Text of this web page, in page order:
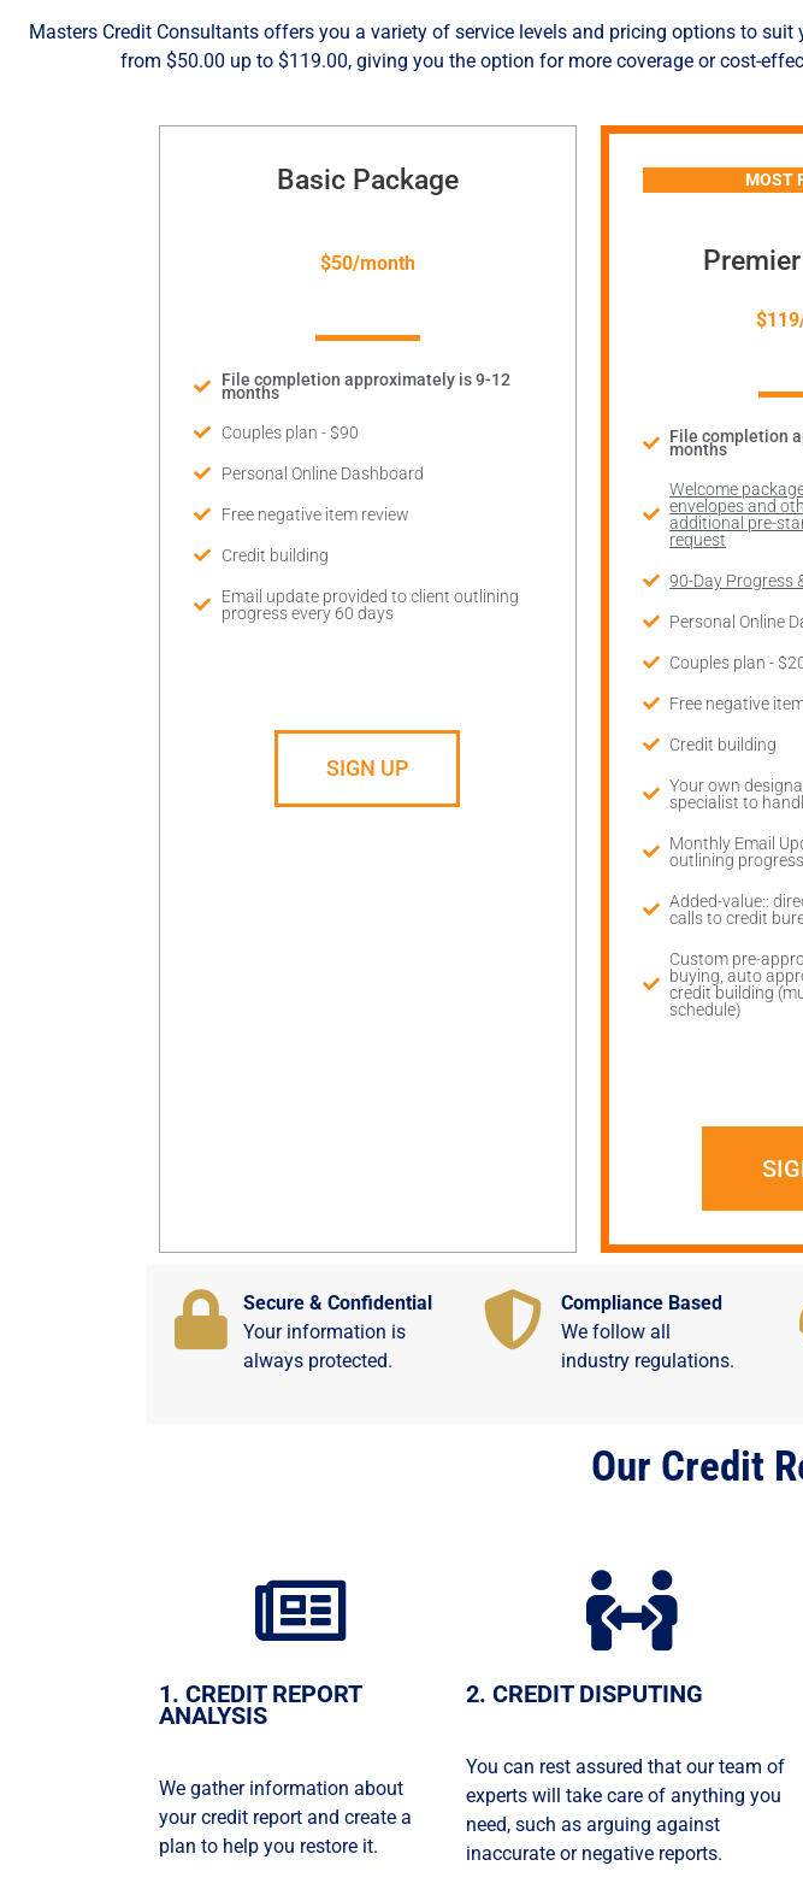
Masters Credit Consultants offers you a variety of service levels and pricing options to
from $50.00 up to $119.00, giving you the option for more coverage or cost-
Basic Package
$50/month
File completion approximately is 9-12
months
Couples plan - $90
Personal Online Dashboard
Free negative item review
Credit building
Email update provided to client outlining
progress every 60 days
SIGN UP
MOST
File completion
months
Welcome
envelopes and
additional pre-
request
90-Day Progress
Personal Online
Couples plan -
Free negative
Credit building
Your own
specialist to
Monthly Email
outlining progress
Added-value::
calls to credit
Custom pre-
buying, auto
credit building
schedule)
Secure & Confidential
Your information is
always protected.
Compliance Based
We follow all
industry regulations.
Our Credit
1. CREDIT REPORT
ANALYSIS
We gather information about
your credit report and create a
plan to help you restore it.
2. CREDIT DISPUTING
You can rest assured that our team of
experts will take care of anything you
need, such as arguing against
inaccurate or negative reports.